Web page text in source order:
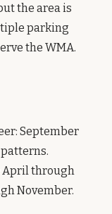
the area is
parking
the WMA.
September
April through
November.